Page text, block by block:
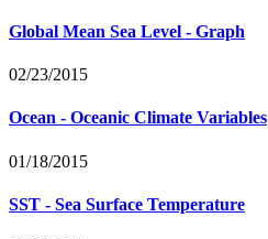
Global Mean Sea Level - Graph
02/23/2015
Ocean - Oceanic Climate Variables
01/18/2015
SST - Sea Surface Temperature